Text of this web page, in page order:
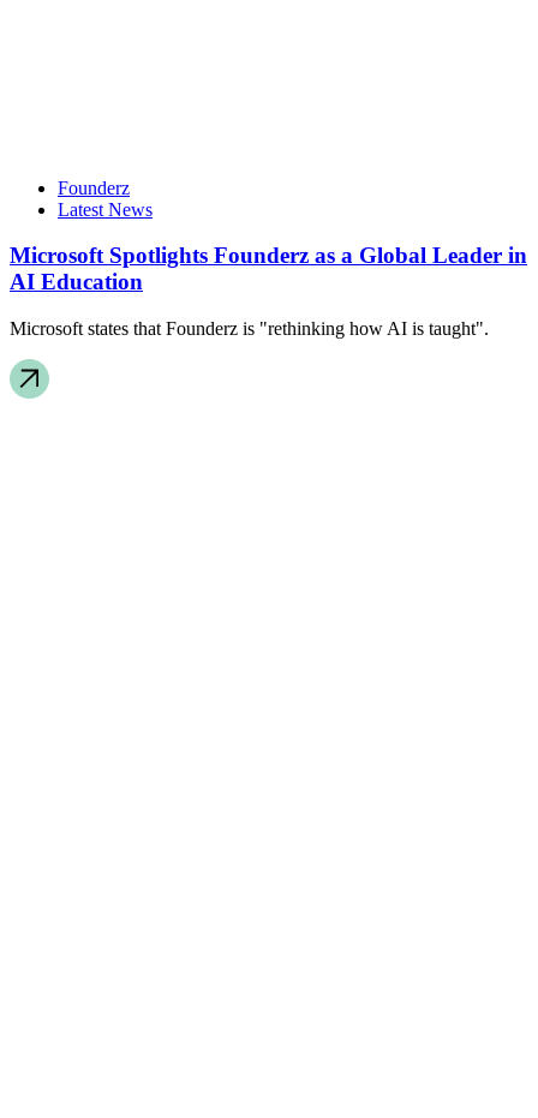
Founderz
Latest News
Microsoft Spotlights Founderz as a Global Leader in
AI Education
Microsoft states that Founderz is "rethinking how AI is taught".